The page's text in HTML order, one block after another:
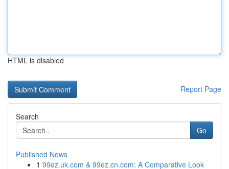
HTML is disabled
Report Page
Search
Go
Published News
1 99ez.uk.com & 99ez.cn.com: A Comparative Look